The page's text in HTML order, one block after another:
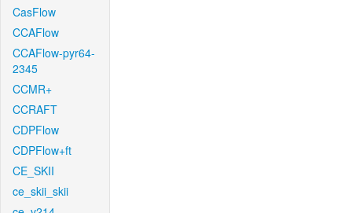
CasFlow
CCAFlow
CCAFlow-pyr64-
2345
CCMR+
CCRAFT
CDPFlow
CDPFlow+ft
CE_SKII
ce_skii_skii